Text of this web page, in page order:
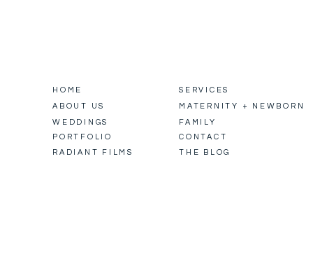
HOME
ABOUT US
PORTFOLIO
WEDDINGS
RADIANT FILMS THE BLOG
SERVICES
MATERNITY + NEWBORN
FAMILY
CONTACT